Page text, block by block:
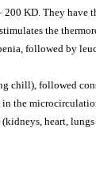
KD. They
the
followed by
chill), followed
the
heart,